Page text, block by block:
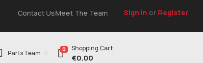
Contact UsMeet The Team Sign In or Register
Parts Team 0 Shopping Cart
€0.00